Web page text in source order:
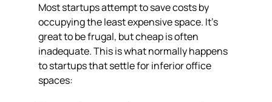
Most startups attempt to save costs by
occupying the least expensive space. It's
great to be frugal, but cheap is often
inadequate. This is what normally happens
to startups that settle for inferior office
spaces: